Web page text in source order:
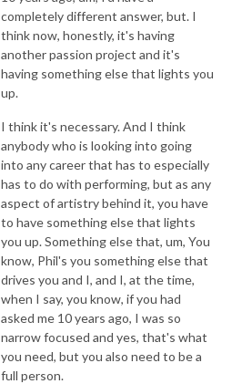
completely different answer, but. I
think now, honestly, it's having
another passion project and it's
having something else that lights you
up.
I think it's necessary. And I think
anybody who is looking into going
into any career that has to especially
has to do with performing, but as any
aspect of artistry behind it, you have
to have something else that lights
you up. Something else that, um, You
know, Phil's you something else that
drives you and I, and I, at the time,
when I say, you know, if you had
asked me 10 years ago, I was so
narrow focused and yes, that's what
you need, but you also need to be a
full person.